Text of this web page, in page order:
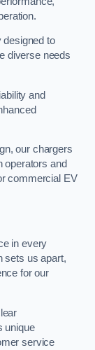
designed to
diverse needs
and
our chargers
operators and
commercial EV
in every
sets us apart,
for our
unique
service